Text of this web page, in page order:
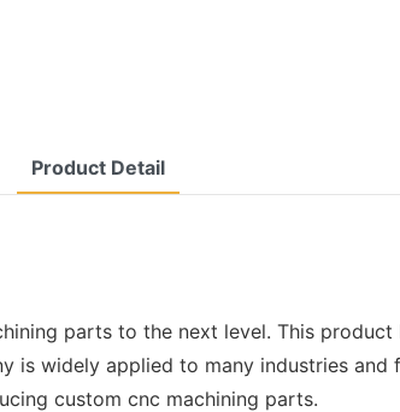
Product Detail
parts to the next level. This
is widely applied to many industries
custom cnc machining parts.